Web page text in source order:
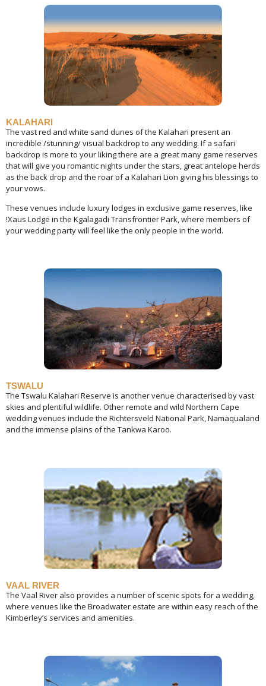
KALAHARI
The vast red and white sand dunes of the Kalahari present an
incredible /stunning/ visual backdrop to any wedding. If a safari
backdrop is more to your liking there are a great many game reserves
that will give you romantic nights under the stars, great antelope herds
as the back drop and the roar of a Kalahari Lion giving his blessings to
your vows.
These venues include luxury lodges in exclusive game reserves, like
!Xaus Lodge in the Kgalagadi Transfrontier Park, where members of
your wedding party will feel like the only people in the world.
TSWALU
The Tswalu Kalahari Reserve is another venue characterised by vast
skies and plentiful wildlife. Other remote and wild Northern Cape
wedding venues include the Richtersveld National Park, Namaqualand
and the immense plains of the Tankwa Karoo.
VAAL RIVER
The Vaal River also provides a number of scenic spots for a wedding,
where venues like the Broadwater estate are within easy reach of the
Kimberley’s services and amenities.